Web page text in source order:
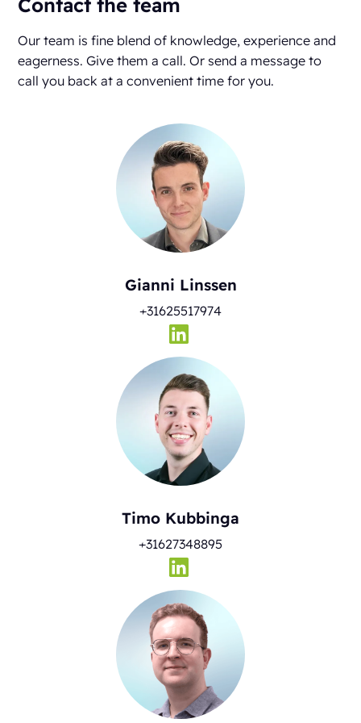
Our team is fine blend of knowledge, experience and
eagerness. Give them a call. Or send a message to
call you back at a convenient time for you.
Gianni Linssen
+31625517974
Timo Kubbinga
+31627348895